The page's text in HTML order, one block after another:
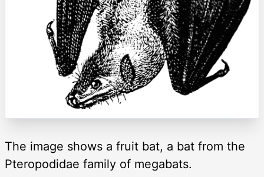
The image shows a fruit bat, a bat from the
Pteropodidae family of megabats.